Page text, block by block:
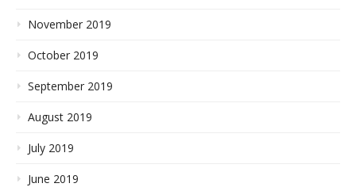
November 2019
October 2019
September 2019
August 2019
July 2019
June 2019